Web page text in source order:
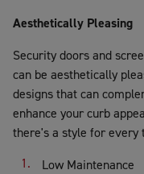
Aesthetically Pleasing
Security doors and
can be aesthetically
designs that can
enhance your curb
there's a style for every
Low Maintenance